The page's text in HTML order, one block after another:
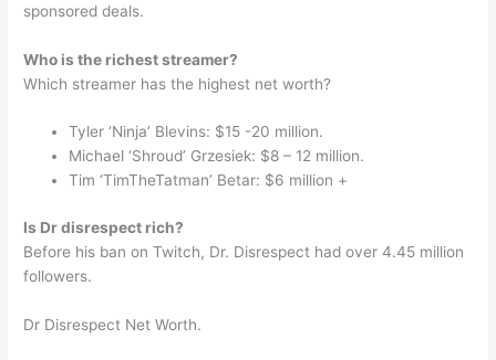
sponsored deals.
Who is the richest streamer?
Which streamer has the highest net worth?
Tyler ‘Ninja’ Blevins: $15 -20 million.
Michael ‘Shroud’ Grzesiek: $8 – 12 million.
Tim ‘TimTheTatman’ Betar: $6 million +
Is Dr disrespect rich?
Before his ban on Twitch, Dr. Disrespect had over 4.45 million
followers.
Dr Disrespect Net Worth.